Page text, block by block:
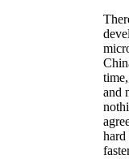
and
hard